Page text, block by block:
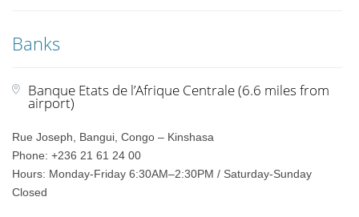
Banks
Banque Etats de l’Afrique Centrale (6.6 miles from
airport)
Rue Joseph, Bangui, Congo – Kinshasa
Phone: +236 21 61 24 00
Hours: Monday-Friday 6:30AM–2:30PM / Saturday-Sunday
Closed